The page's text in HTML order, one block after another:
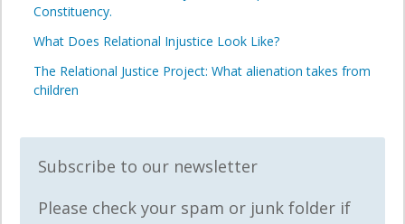
Constituency.
What Does Relational Injustice Look Like?
The Relational Justice Project: What alienation takes from
children
Subscribe to our newsletter
Please check your spam or junk folder if